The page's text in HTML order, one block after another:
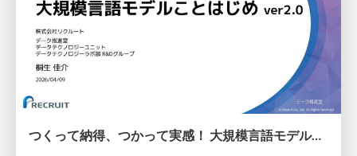
つくって納得、つかって実感！ 大規模言語モデルことはじめ ver2.0